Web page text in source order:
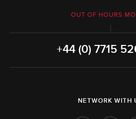
OUT OF HOURS
+44 (0) 7715
NETWORK WITH